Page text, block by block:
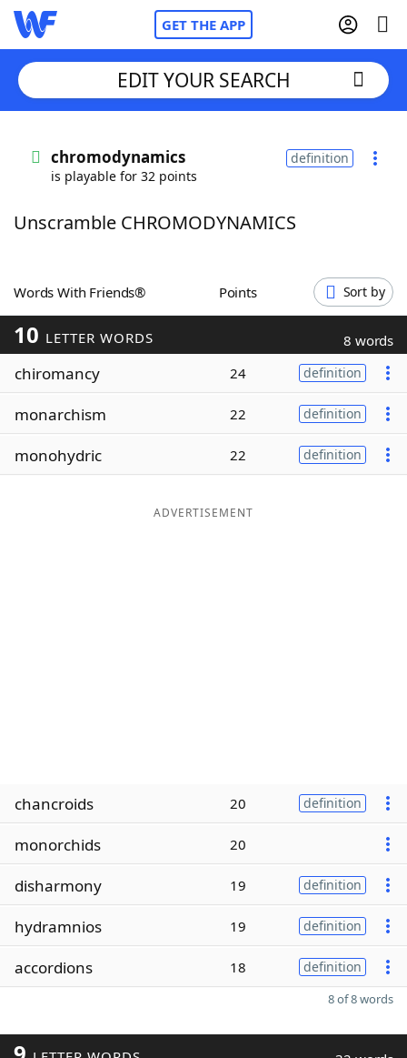
GET THE APP
Words With FriendsCheat
ScrabbleHelpers
Today's NYT Games
Word Games
Word ListMaker
EDIT YOUR SEARCH
chromodynamics
is playable for 32 points
definition
Unscramble CHROMODYNAMICS
Words With Friends® Points Sort by
10 LETTER WORDS 8 words
chiromancy 24 definition
monarchism 22 definition
monohydric 22 definition
ADVERTISEMENT
chancroids 20 definition
monorchids 20
disharmony 19 definition
hydramnios 19 definition
accordions 18 definition
8 of 8 words